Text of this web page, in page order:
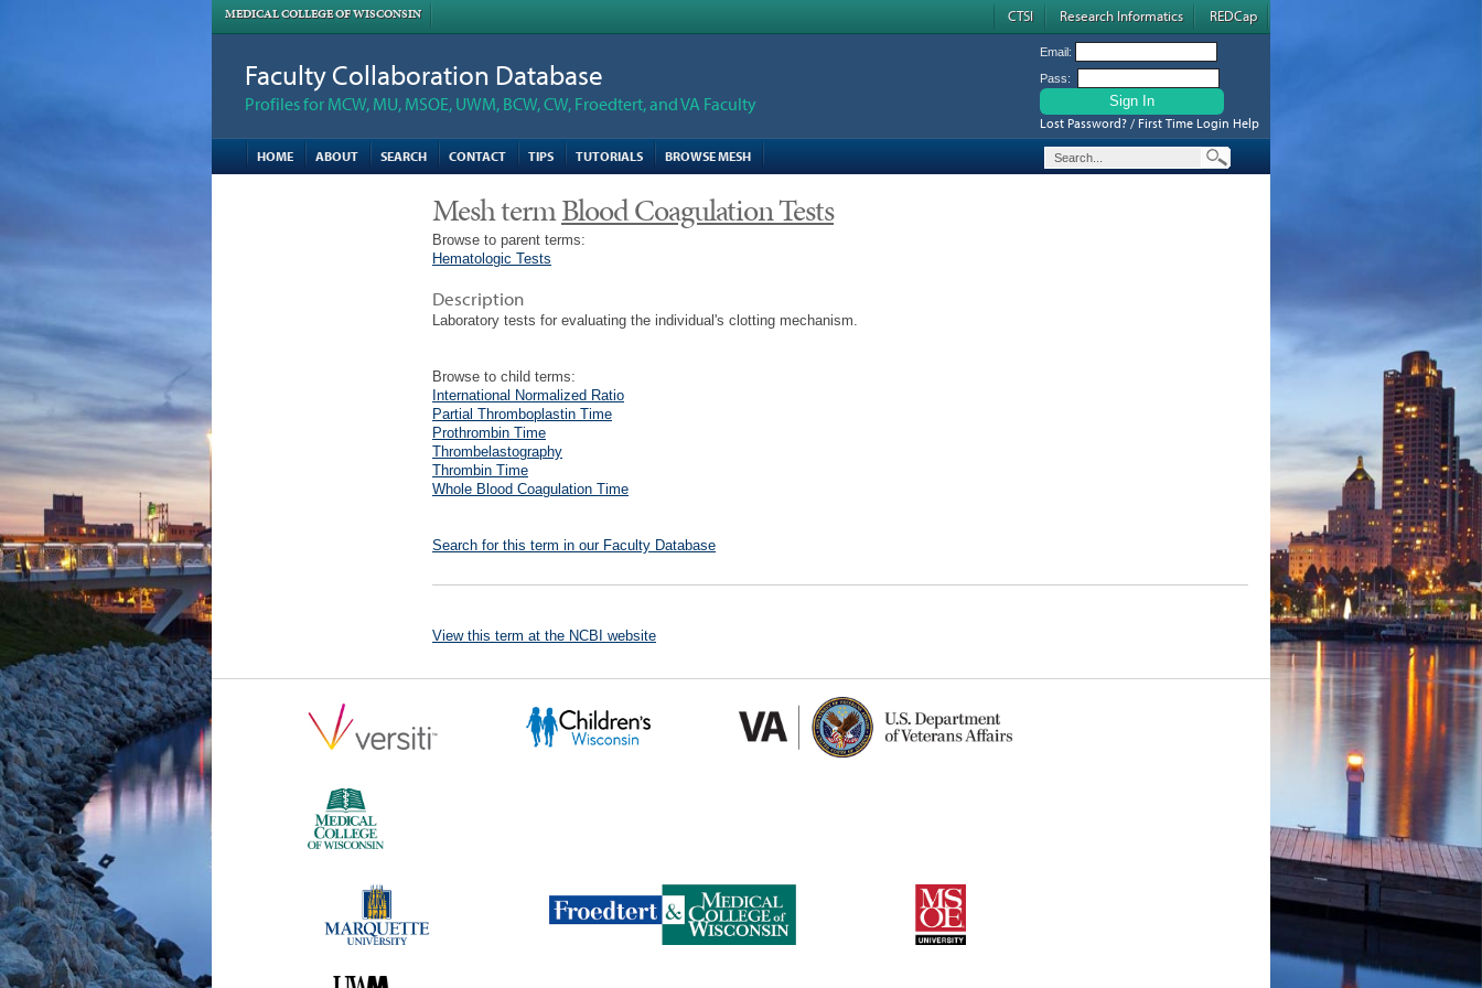
MEDICAL COLLEGE OF WISCONSIN CTSI Research Informatics REDCap
Faculty Collaboration Database
Profiles for MCW, MU, MSOE, UWM, BCW, CW, Froedtert, and VA Faculty
Email:
Pass:
Lost Password? / First Time Login Help
HOME
ABOUT SEARCH CONTACT TIPS TUTORIALS BROWSE MESH
Mesh termBlood Coagulation Tests
Browse to parent terms:
Hematologic Tests
Description
Laboratory tests for evaluating the individual's clotting mechanism.
Browse to child terms:
International Normalized Ratio
Partial Thromboplastin Time
Prothrombin Time
Thrombelastography
Thrombin Time
Whole Blood Coagulation Time
Search for this term in our Faculty Database
View this term at the NCBI website